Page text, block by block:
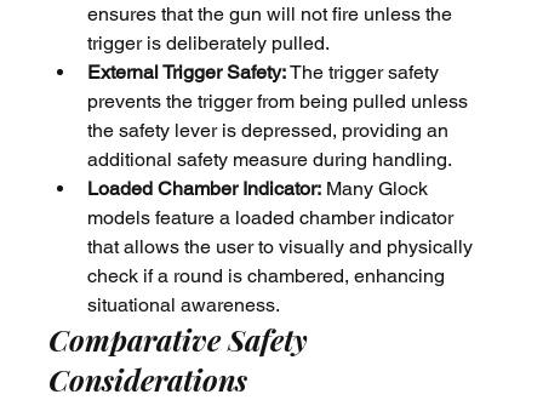
ensures that the gun will not fire unless the
trigger is deliberately pulled.
External Trigger Safety: The trigger safety
prevents the trigger from being pulled unless
the safety lever is depressed, providing an
additional safety measure during handling.
Loaded Chamber Indicator: Many Glock
models feature a loaded chamber indicator
that allows the user to visually and physically
check if a round is chambered, enhancing
situational awareness.
Comparative Safety
Considerations